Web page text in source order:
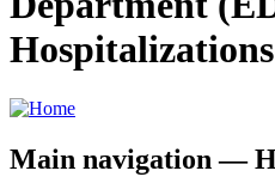
Hospitalizations
Main navigation —